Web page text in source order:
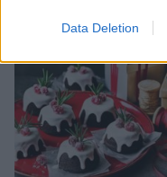
Data Deletion